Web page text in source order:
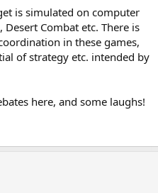
is simulated on computer
Combat etc. There is
in these games,
of strategy etc. intended by
here, and some laughs!